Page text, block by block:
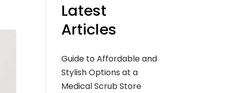
Latest
Articles
Guide to Affordable and
Stylish Options at a
Medical Scrub Store